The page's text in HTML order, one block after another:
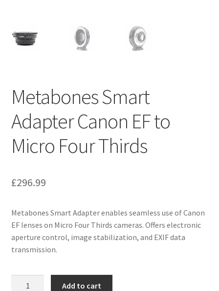
Metabones Smart
Adapter Canon EF to
Micro Four Thirds
£296.99
Metabones Smart Adapter enables seamless use of Canon
EF lenses on Micro Four Thirds cameras. Offers electronic
aperture control, image stabilization, and EXIF data
transmission.
Add to cart